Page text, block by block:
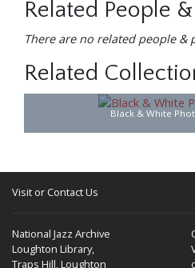
Related People
There are no related people &
Related
Black & White
Visit or Contact Us
National Jazz Archive
Loughton Library,
Traps Hill, Loughton